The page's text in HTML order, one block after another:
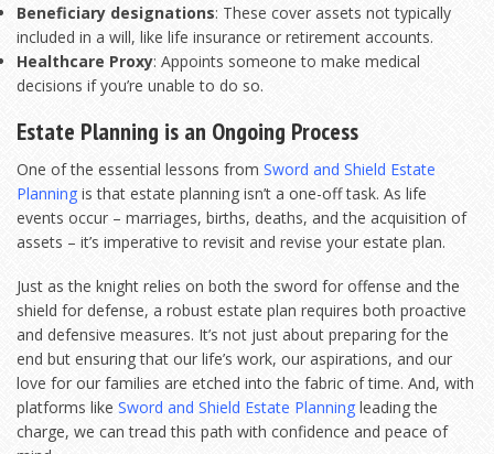
Beneficiary designations: These cover assets not typically
included in a will, like life insurance or retirement accounts.
Healthcare Proxy: Appoints someone to make medical
decisions if you’re unable to do so.
Estate Planning is an Ongoing Process
One of the essential lessons from Sword and Shield Estate
Planning is that estate planning isn’t a one-off task. As life
events occur – marriages, births, deaths, and the acquisition of
assets – it’s imperative to revisit and revise your estate plan.
Just as the knight relies on both the sword for offense and the
shield for defense, a robust estate plan requires both proactive
and defensive measures. It’s not just about preparing for the
end but ensuring that our life’s work, our aspirations, and our
love for our families are etched into the fabric of time. And, with
platforms like Sword and Shield Estate Planning leading the
charge, we can tread this path with confidence and peace of